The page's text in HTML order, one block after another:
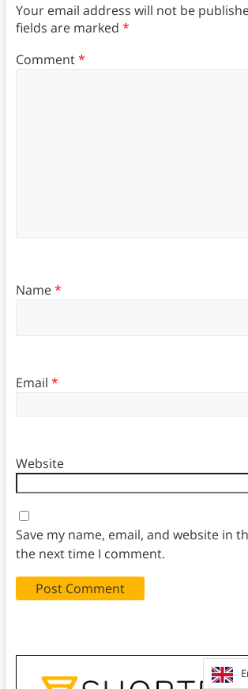
Your email address will not be
fields are marked *
Comment*
Name*
Email *
Website
Save my name, email, and website in
the next time I comment.